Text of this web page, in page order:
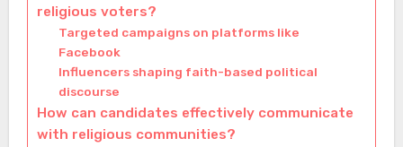
religious voters?
Targeted campaigns on platforms like
Facebook
Influencers shaping faith-based political
discourse
How can candidates effectively communicate
with religious communities?